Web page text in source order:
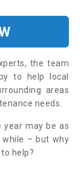
the team
to help local
areas
needs.
year may be as
while – but why
help?